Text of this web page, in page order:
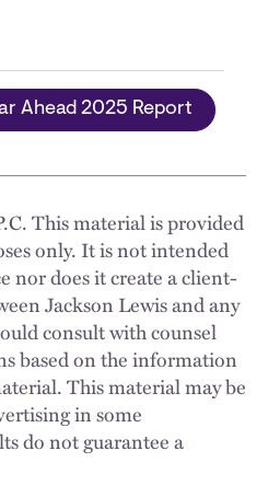
Ahead 2025 Report
This material is provided
only. It is not intended
nor does it create a client-
Jackson Lewis and any
consult with counsel
based on the information
This material may be
in some
do not guarantee a